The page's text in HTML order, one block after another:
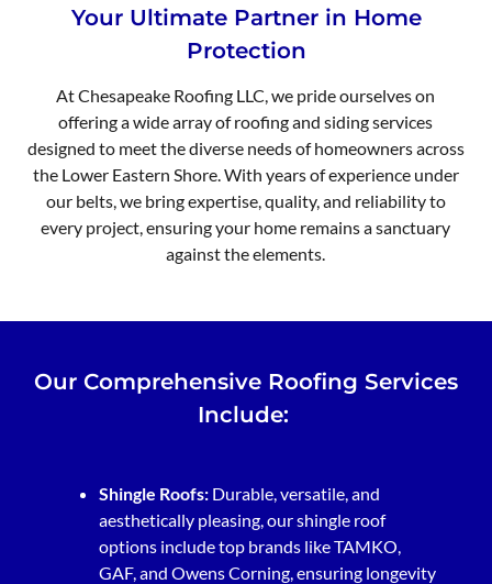
Your Ultimate Partner in Home
Protection
At Chesapeake Roofing LLC, we pride ourselves on
offering a wide array of roofing and siding services
designed to meet the diverse needs of homeowners across
the Lower Eastern Shore. With years of experience under
our belts, we bring expertise, quality, and reliability to
every project, ensuring your home remains a sanctuary
against the elements.
Our Comprehensive Roofing Services
Include:
Shingle Roofs: Durable, versatile, and
aesthetically pleasing, our shingle roof
options include top brands like TAMKO,
GAF, and Owens Corning, ensuring longevity